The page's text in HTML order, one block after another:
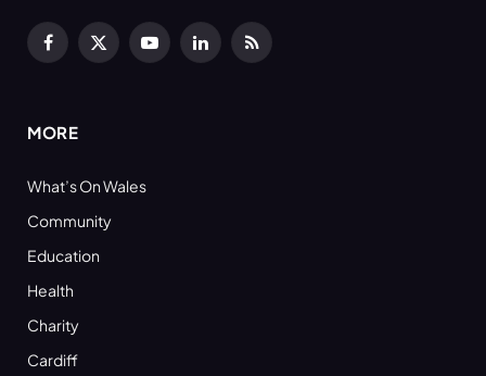
Facebook
X
YouTubeLinkedInRSS
MORE
What’s On Wales
Community
Education
Health
Charity
Cardiff